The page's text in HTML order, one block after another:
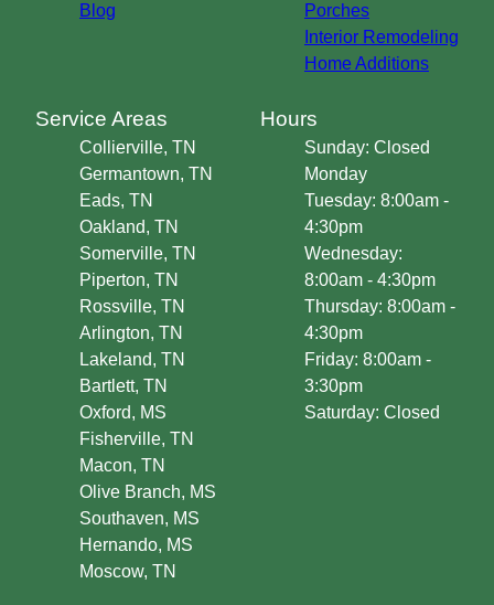
Blog
Porches
Interior Remodeling
Home Additions
Service Areas
Collierville, TN
Germantown, TN
Eads, TN
Oakland, TN
Somerville, TN
Piperton, TN
Rossville, TN
Arlington, TN
Lakeland, TN
Bartlett, TN
Oxford, MS
Fisherville, TN
Macon, TN
Olive Branch, MS
Southaven, MS
Hernando, MS
Moscow, TN
Hours
Sunday: Closed
Monday
Tuesday: 8:00am -
4:30pm
Wednesday:
8:00am - 4:30pm
Thursday: 8:00am -
4:30pm
Friday: 8:00am -
3:30pm
Saturday: Closed